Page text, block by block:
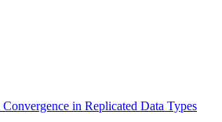
in Replicated Data Types